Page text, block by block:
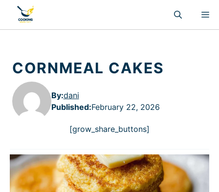
content
CORNMEAL CAKES
By:dani
Published:February 22, 2026
[grow_share_buttons]